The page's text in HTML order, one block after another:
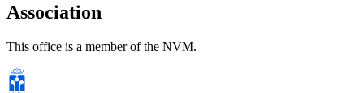
Association
This office is a member of the NVM.